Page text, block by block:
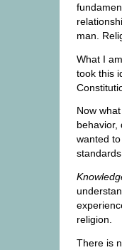
man.
What I
took this
Now
behavior,
wanted
religion.
There is